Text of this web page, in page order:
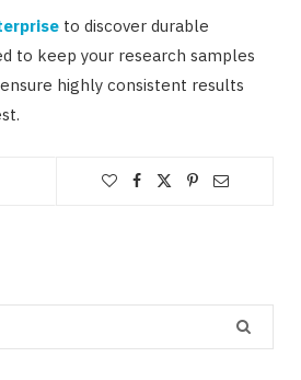
to discover durable
to keep your research samples
highly consistent results